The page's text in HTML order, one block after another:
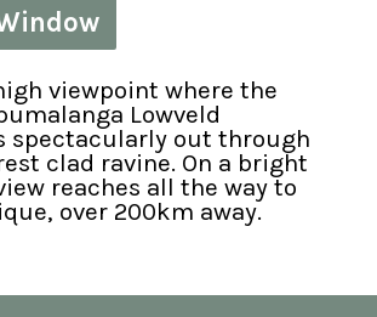
viewpoint where the
Lowveld
spectacularly out through
clad ravine. On a bright
reaches all the way to
over 200km away.